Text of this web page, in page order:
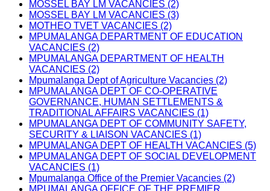
MOSSEL BAY LM VACANCIES (2)
MOSSEL BAY LM VACANCIES (3)
MOTHEO TVET VACANCIES (2)
MPUMALANGA DEPARTMENT OF EDUCATION
VACANCIES (2)
MPUMALANGA DEPARTMENT OF HEALTH
VACANCIES (2)
Mpumalanga Dept of Agriculture Vacancies (2)
MPUMALANGA DEPT OF CO-OPERATIVE
GOVERNANCE, HUMAN SETTLEMENTS &
TRADITIONAL AFFAIRS VACANCIES (1)
MPUMALANGA DEPT OF COMMUNITY SAFETY,
SECURITY & LIAISON VACANCIES (1)
MPUMALANGA DEPT OF HEALTH VACANCIES (5)
MPUMALANGA DEPT OF SOCIAL DEVELOPMENT
VACANCIES (1)
Mpumalanga Office of the Premier Vacancies (2)
MPUMALANGA OFFICE OF THE PREMIER